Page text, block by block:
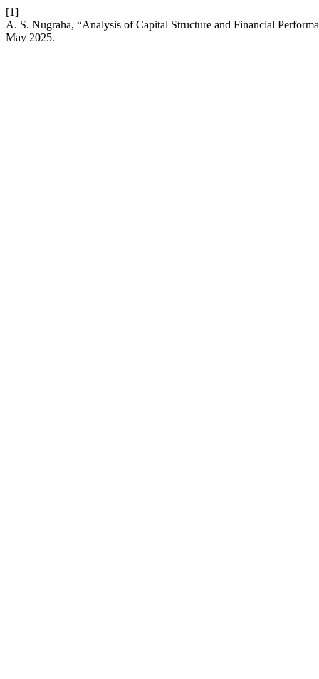
[1]
A. S. Nugraha, “Analysis of Capital Structure and Financial
May 2025.